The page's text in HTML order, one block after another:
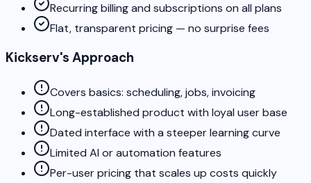
Recurring billing and subscriptions on all plans
Flat, transparent pricing — no surprise fees
Kickserv's Approach
Covers basics: scheduling, jobs, invoicing
Long-established product with loyal user base
Dated interface with a steeper learning curve
Limited AI or automation features
Per-user pricing that scales up costs quickly